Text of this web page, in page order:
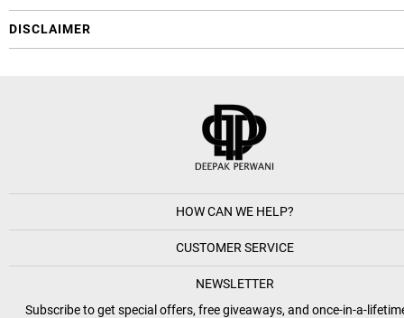
DISCLAIMER
HOW CAN WE HELP?
CUSTOMER SERVICE
NEWSLETTER
Subscribe to get special offers, free giveaways, and once-in-a-